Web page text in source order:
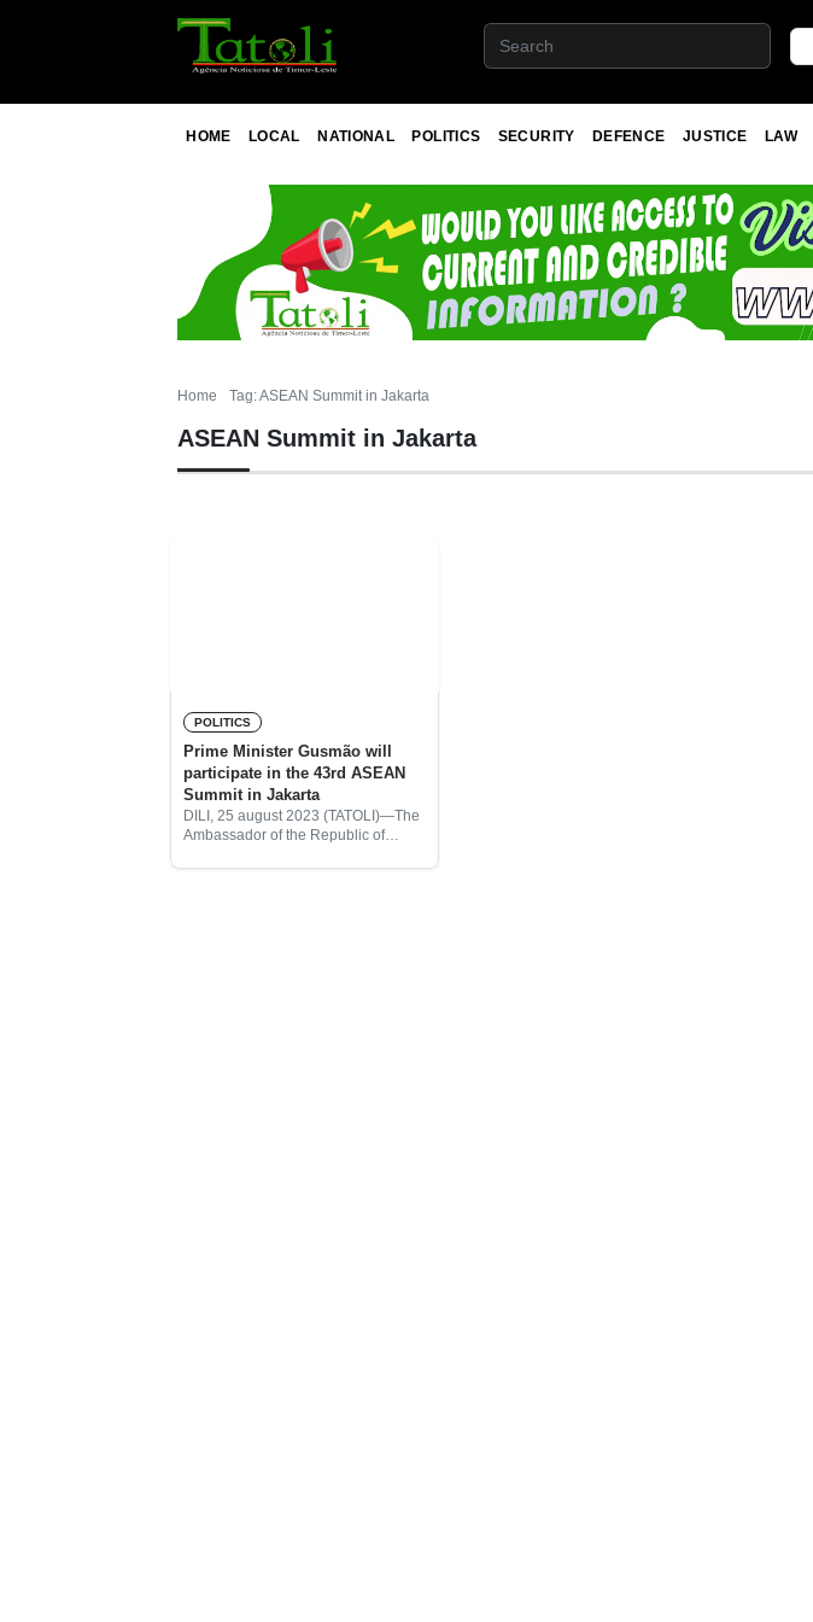
HOME LOCAL NATIONAL POLITICS SECURITY DEFENCE JUSTICE LAW
Home Tag: ASEAN Summit in Jakarta
ASEAN Summit in Jakarta
POLITICS
Prime Minister Gusmão will
participate in the 43rd ASEAN
Summit in Jakarta
DILI, 25 august 2023 (TATOLI)—The
Ambassador of the Republic of